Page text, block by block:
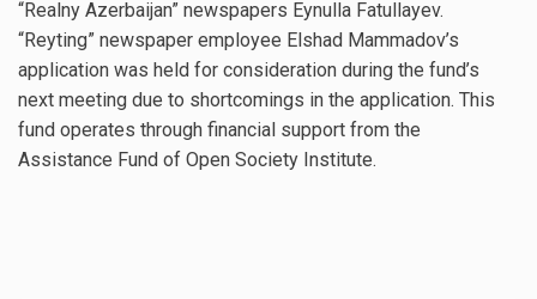
“Realny Azerbaijan” newspapers Eynulla Fatullayev.
“Reyting” newspaper employee Elshad Mammadov’s
application was held for consideration during the fund’s
next meeting due to shortcomings in the application. This
fund operates through financial support from the
Assistance Fund of Open Society Institute.